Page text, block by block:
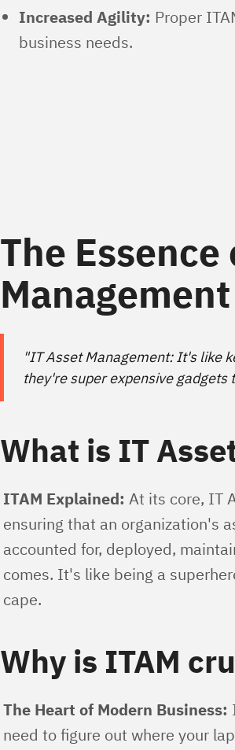
Increased Agility: Proper
business needs​​.
The
Management
"IT Asset Management: It's like
they're super expensive gadgets
What is IT
ITAM Explained: At its core, IT
ensuring that an organization's
accounted for, deployed,
comes. It's like being a
cape.
Why is ITAM
The Heart of Modern Business:
need to figure out where your